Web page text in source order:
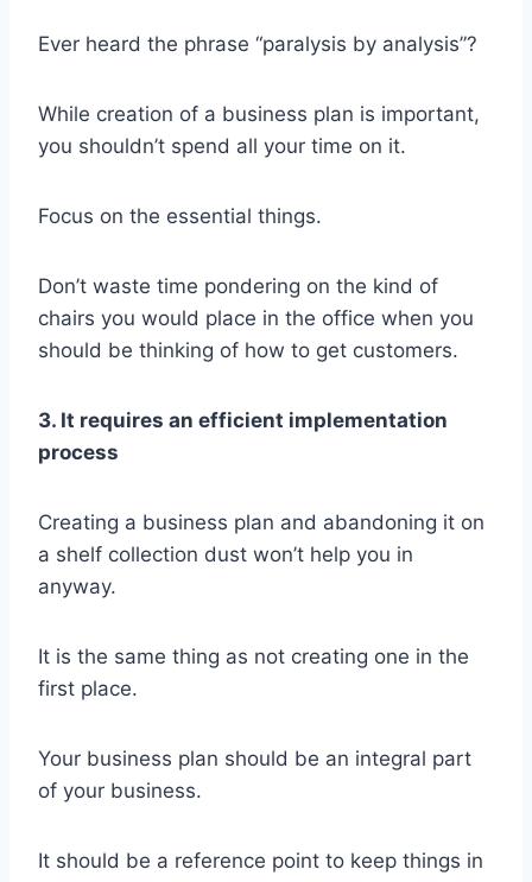
Ever heard the phrase “paralysis by analysis”?
While creation of a business plan is important,
you shouldn’t spend all your time on it.
Focus on the essential things.
Don’t waste time pondering on the kind of
chairs you would place in the office when you
should be thinking of how to get customers.
3. It requires an efficient implementation
process
Creating a business plan and abandoning it on
a shelf collection dust won’t help you in
anyway.
It is the same thing as not creating one in the
first place.
Your business plan should be an integral part
of your business.
It should be a reference point to keep things in